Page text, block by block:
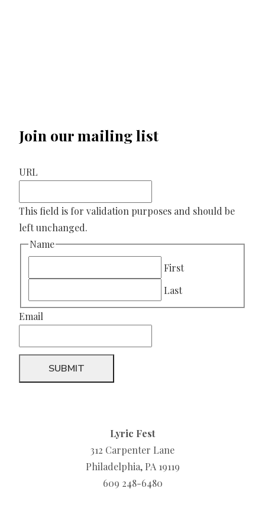
Join our mailing list
URL
This field is for validation purposes and should be
left unchanged.
Name
First
Last
Email
Lyric Fest
312 Carpenter Lane
Philadelphia, PA 19119
609 248-6480